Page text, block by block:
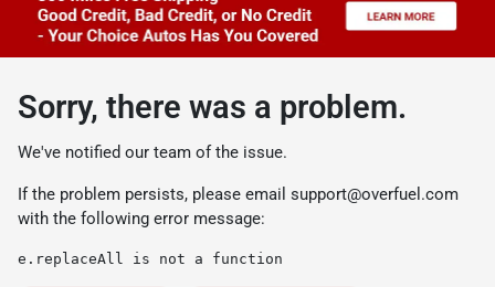
Sorry, there was a problem.
We've notified our team of the issue.
If the problem persists, please email support@overfuel.com
with the following error message:
e.replaceAll is not a function